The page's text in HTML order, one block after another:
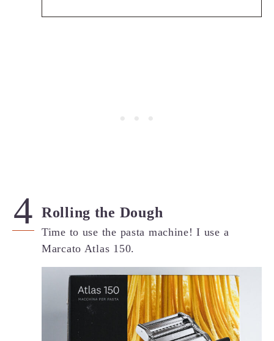
Rolling the Dough
Time to use the pasta machine! I use a
Marcato Atlas 150.